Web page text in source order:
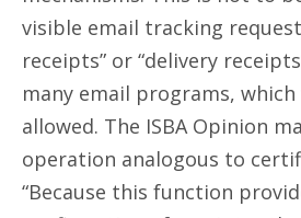
visible email tracking
receipts” or “delivery
many email programs,
allowed. The ISBA Opinion
operation analogous to
“Because this function